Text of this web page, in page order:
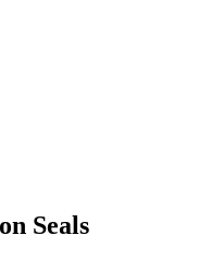
Seals